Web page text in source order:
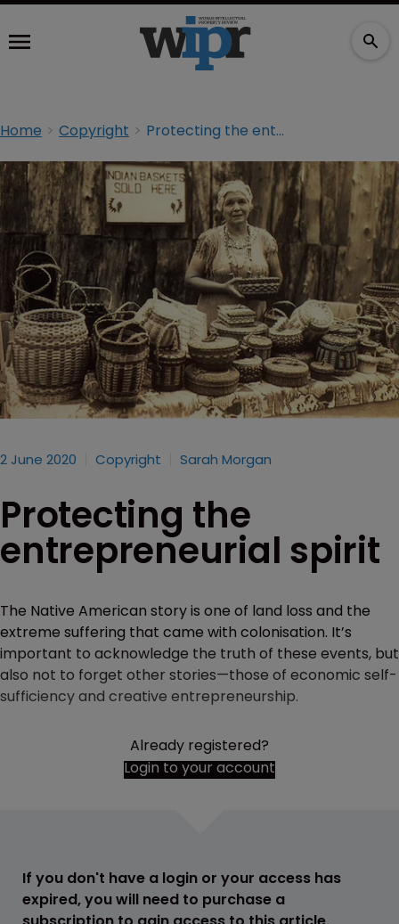
Home Copyright Protecting the entrepreneurial spirit
2 June 2020 Copyright Sarah Morgan
Protecting the
entrepreneurial spirit
The Native American story is one of land loss and the
extreme suffering that came with colonisation. It’s
important to acknowledge the truth of these events, but
also not to forget other stories—those of economic self-
sufficiency and creative entrepreneurship.
Already registered?
Login to your account
If you don't have a login or your access has
expired, you will need to purchase a